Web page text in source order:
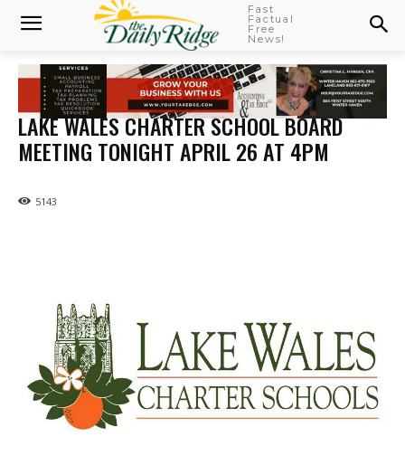
Fast
Factual
Free
News!
LAKE WALES CHARTER SCHOOL BOARD
MEETING TONIGHT APRIL 26 AT 4PM
5143